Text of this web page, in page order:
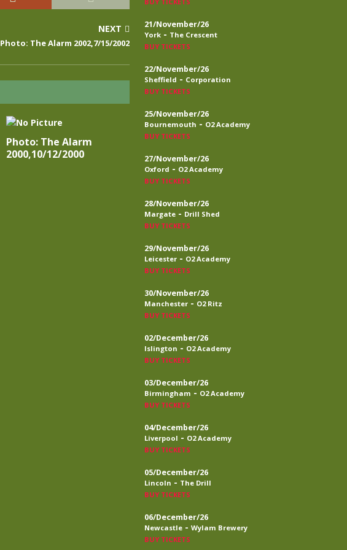
NEXT
Photo: The Alarm 2002,7/15/2002
Photo: The Alarm
2000,10/12/2000
21/November/26
York - The Crescent
BUY TICKETS
22/November/26
Sheffield - Corporation
BUY TICKETS
25/November/26
Bournemouth - O2 Academy
BUY TICKETS
27/November/26
Oxford - O2 Academy
BUY TICKETS
28/November/26
Margate - Drill Shed
BUY TICKETS
29/November/26
Leicester - O2 Academy
BUY TICKETS
30/November/26
Manchester - O2 Ritz
BUY TICKETS
02/December/26
Islington - O2 Academy
BUY TICKETS
03/December/26
Birmingham - O2 Academy
BUY TICKETS
04/December/26
Liverpool - O2 Academy
BUY TICKETS
05/December/26
Lincoln - The Drill
BUY TICKETS
06/December/26
Newcastle - Wylam Brewery
BUY TICKETS